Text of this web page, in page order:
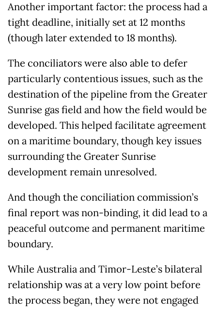
Another important factor: the process had a
tight deadline, initially set at 12 months
(though later extended to 18 months).
The conciliators were also able to defer
particularly contentious issues, such as the
destination of the pipeline from the Greater
Sunrise gas field and how the field would be
developed. This helped facilitate agreement
on a maritime boundary, though key issues
surrounding the Greater Sunrise
development remain unresolved.
And though the conciliation commission’s
final report was non-binding, it did lead to a
peaceful outcome and permanent maritime
boundary.
While Australia and Timor-Leste’s bilateral
relationship was at a very low point before
the process began, they were not engaged